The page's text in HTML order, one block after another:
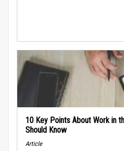
10 Key Points About Work in
Should Know
Article